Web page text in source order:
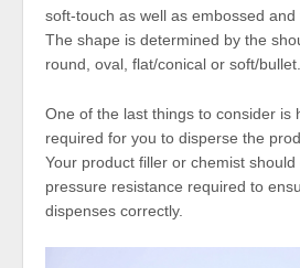
soft-touch as well as embossed and
The shape is determined by the
round, oval, flat/conical or soft/bullet.
One of the last things to consider is
required for you to disperse the
Your product filler or chemist
pressure resistance required to
dispenses correctly.